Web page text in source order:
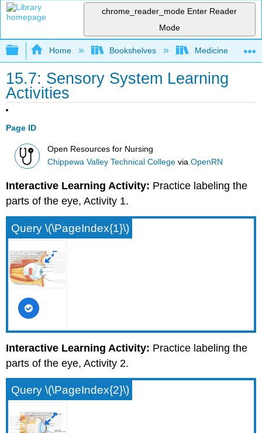
chrome_reader_mode Enter Reader
Mode
Expand/collapse global hierarchy
Home Bookshelves Medicine
15.7: Sensory System Learning
Activities
Page ID
Open Resources for Nursing
Chippewa Valley Technical College viaOpenRN
Interactive Learning Activity: Practice labeling the
parts of the eye, Activity 1.
Query \(\PageIndex{1}\)
Interactive Learning Activity: Practice labeling the
parts of the eye, Activity 2.
Query \(\PageIndex{2}\)